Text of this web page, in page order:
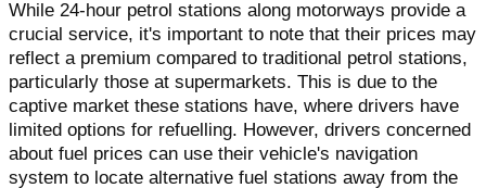
While 24-hour petrol stations along motorways provide a
crucial service, it's important to note that their prices may
reflect a premium compared to traditional petrol stations,
particularly those at supermarkets. This is due to the
captive market these stations have, where drivers have
limited options for refuelling. However, drivers concerned
about fuel prices can use their vehicle's navigation
system to locate alternative fuel stations away from the